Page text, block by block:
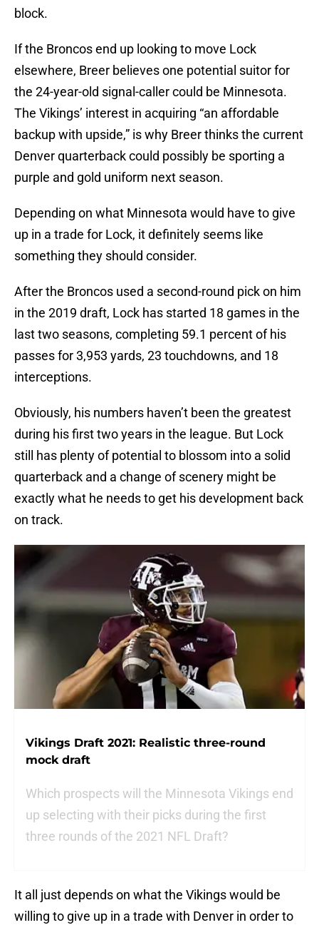
block.
If the Broncos end up looking to move Lock
elsewhere, Breer believes one potential suitor for
the 24-year-old signal-caller could be Minnesota.
The Vikings’ interest in acquiring “an affordable
backup with upside,” is why Breer thinks the current
Denver quarterback could possibly be sporting a
purple and gold uniform next season.
Depending on what Minnesota would have to give
up in a trade for Lock, it definitely seems like
something they should consider.
After the Broncos used a second-round pick on him
in the 2019 draft, Lock has started 18 games in the
last two seasons, completing 59.1 percent of his
passes for 3,953 yards, 23 touchdowns, and 18
interceptions.
Obviously, his numbers haven’t been the greatest
during his first two years in the league. But Lock
still has plenty of potential to blossom into a solid
quarterback and a change of scenery might be
exactly what he needs to get his development back
on track.
Vikings Draft 2021: Realistic three-round
mock draft
Which prospects will the Minnesota Vikings end
up selecting with their picks during the first
three rounds of the 2021 NFL Draft?
It all just depends on what the Vikings would be
willing to give up in a trade with Denver in order to